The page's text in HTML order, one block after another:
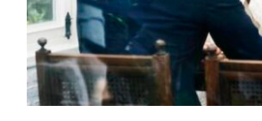
Appreciate
Them”